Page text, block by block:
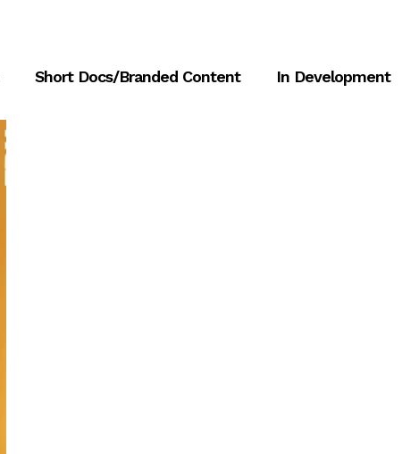
Short Docs/Branded Content In Development